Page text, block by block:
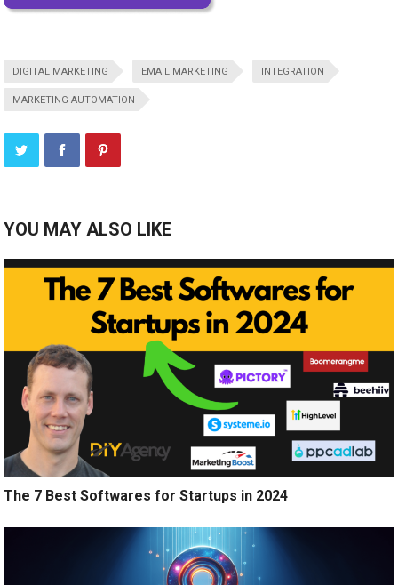
DIGITAL MARKETING EMAIL MARKETING INTEGRATION
MARKETING AUTOMATION
YOU MAY ALSO LIKE
The 7 Best Softwares for Startups in 2024